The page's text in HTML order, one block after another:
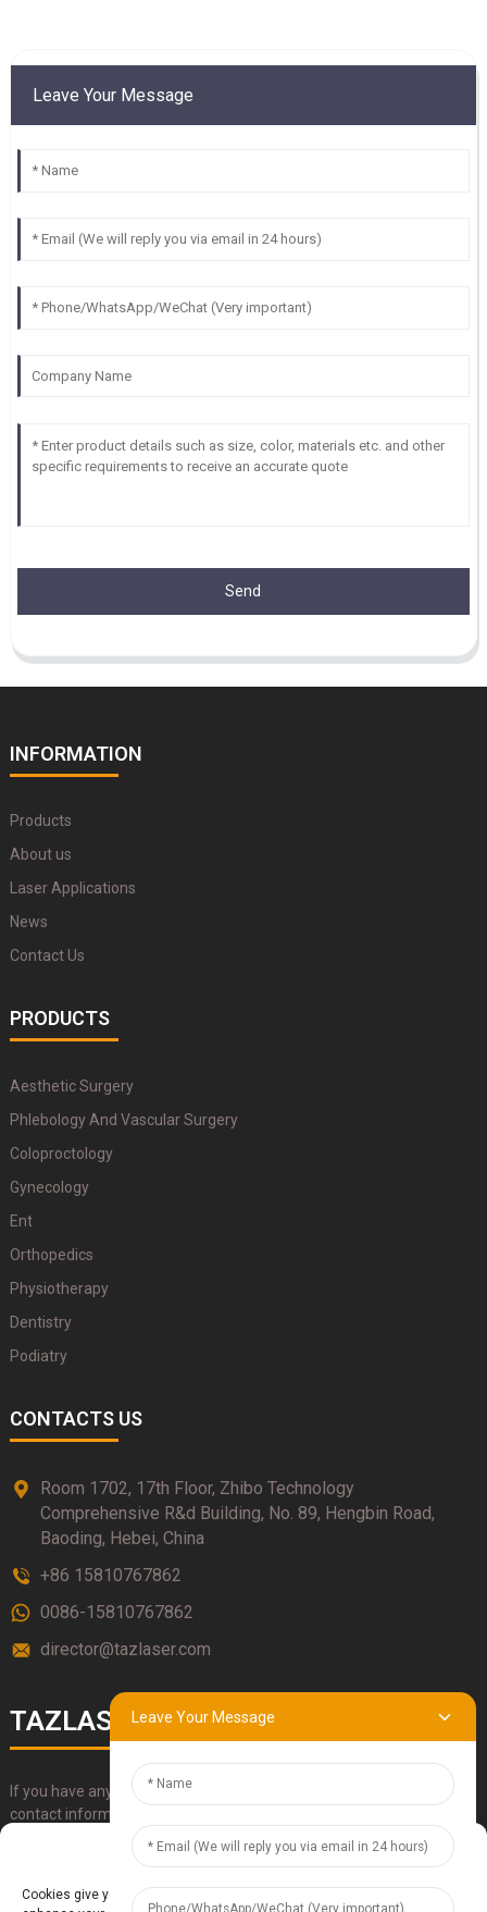
Leave Your Message
Send
INFORMATION
Products
About us
Laser Applications
News
Contact Us
PRODUCTS
Aesthetic Surgery
Phlebology And Vascular Surgery
Coloproctology
Gynecology
Ent
Orthopedics
Physiotherapy
Dentistry
Podiatry
CONTACTS US
Room 1702, 17th Floor, Zhibo Technology
Comprehensive R&d Building, No. 89, Hengbin Road,
Baoding, Hebei, China
+86 15810767862
0086-15810767862
director@tazlaser.com
TAZLASER
If you have any questions about our products, please use our
contact information, email or call us directly.
Leave Your Message
Manage Cookie Consent
Cookies give you a personalized experience. Cookie files help us to